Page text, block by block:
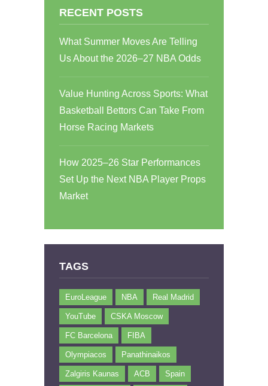
RECENT POSTS
What Summer Moves Are Telling
Us About the 2026–27 NBA Odds
Value Hunting Across Sports: What
Basketball Bettors Can Take From
Horse Racing Markets
How 2025–26 Star Performances
Set Up the Next NBA Player Props
Market
TAGS
EuroLeague NBA Real Madrid
YouTube CSKA Moscow
FC Barcelona FIBA
Olympiacos Panathinaikos
Zalgiris Kaunas ACB Spain